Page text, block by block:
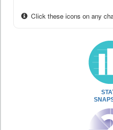
Click these icons on any